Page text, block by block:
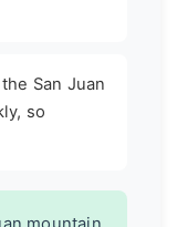
San Juan
so